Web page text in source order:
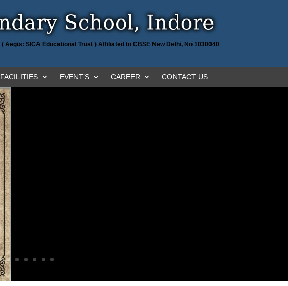
( Aegis: SICA Educational Trust ) Affiliated to CBSE New Delhi, No 1030040
FACILITIES EVENT’S CAREER CONTACT US